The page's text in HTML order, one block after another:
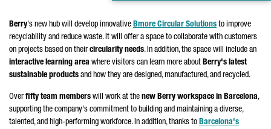
Berry's new hub will develop innovative Bmore Circular Solutions to improve
recyclability and reduce waste. It will offer a space to collaborate with customers
on projects based on theircircularity needs. In addition, the space will include an
interactive learning area where visitors can learn more about Berry's latest
sustainable products and how they are designed, manufactured, and recycled.
Overfifty team members will work at the new Berry workspace in Barcelona,
supporting the company's commitment to building and maintaining a diverse,
talented, and high-performing workforce. In addition, thanks to Barcelona's